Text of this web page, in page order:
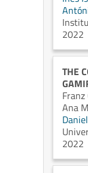
2022
THE
Franz
Ana
2022